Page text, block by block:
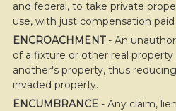
and federal, to take private
use, with just compensation
ENCROACHMENT- An
of a fixture or other real
another's property, thus
invaded property.
ENCUMBRANCE - Any claim,